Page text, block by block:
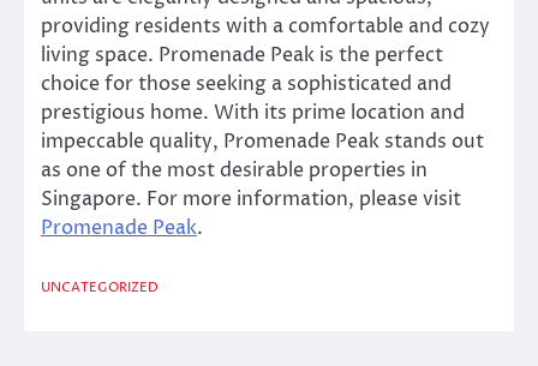
providing residents with a comfortable and cozy
living space. Promenade Peak is the perfect
choice for those seeking a sophisticated and
prestigious home. With its prime location and
impeccable quality, Promenade Peak stands out
as one of the most desirable properties in
Singapore. For more information, please visit
Promenade Peak.
UNCATEGORIZED